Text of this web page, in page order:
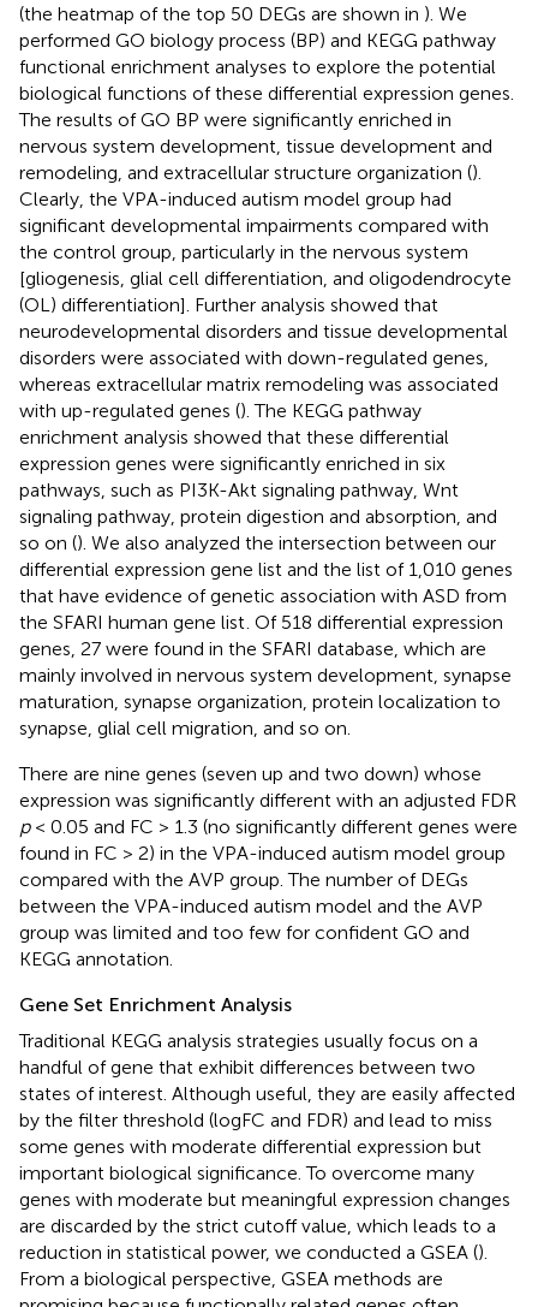
(the heatmap of the top 50 DEGs are shown in ). We
performed GO biology process (BP) and KEGG pathway
functional enrichment analyses to explore the potential
biological functions of these differential expression genes.
The results of GO BP were significantly enriched in
nervous system development, tissue development and
remodeling, and extracellular structure organization ().
Clearly, the VPA-induced autism model group had
significant developmental impairments compared with
the control group, particularly in the nervous system
[gliogenesis, glial cell differentiation, and oligodendrocyte
(OL) differentiation]. Further analysis showed that
neurodevelopmental disorders and tissue developmental
disorders were associated with down-regulated genes,
whereas extracellular matrix remodeling was associated
with up-regulated genes (). The KEGG pathway
enrichment analysis showed that these differential
expression genes were significantly enriched in six
pathways, such as PI3K-Akt signaling pathway, Wnt
signaling pathway, protein digestion and absorption, and
so on (). We also analyzed the intersection between our
differential expression gene list and the list of 1,010 genes
that have evidence of genetic association with ASD from
the SFARI human gene list . Of 518 differential expression
genes, 27 were found in the SFARI database, which are
mainly involved in nervous system development, synapse
maturation, synapse organization, protein localization to
synapse, glial cell migration, and so on.
There are nine genes (seven up and two down) whose
expression was significantly different with an adjusted FDR
p< 0.05 and FC > 1.3 (no significantly different genes were
found in FC > 2) in the VPA-induced autism model group
compared with the AVP group. The number of DEGs
between the VPA-induced autism model and the AVP
group was limited and too few for confident GO and
KEGG annotation.
Gene Set Enrichment Analysis
Traditional KEGG analysis strategies usually focus on a
handful of gene that exhibit differences between two
states of interest. Although useful, they are easily affected
by the filter threshold (logFC and FDR) and lead to miss
some genes with moderate differential expression but
important biological significance. To overcome many
genes with moderate but meaningful expression changes
are discarded by the strict cutoff value, which leads to a
reduction in statistical power, we conducted a GSEA ().
From a biological perspective, GSEA methods are